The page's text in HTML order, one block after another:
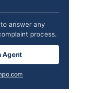
answer any
process.
Agent